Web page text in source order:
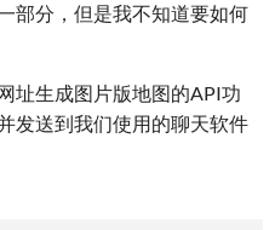
部分，但是我不知道要如何
址生成图片版地图的API功
发送到我们使用的聊天软件